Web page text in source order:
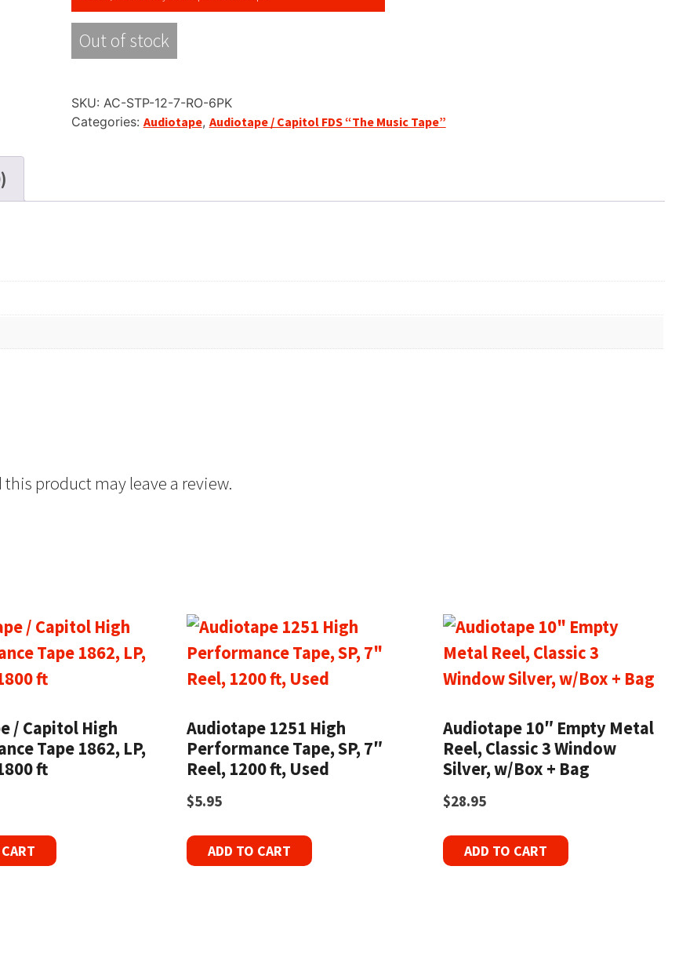
Out of stock
SKU: AC-STP-12-7-RO-6PK
Categories: Audiotape, Audiotape / Capitol FDS “The Music Tape”
product may leave a review.
/ Capitol High
Tape 1862, LP,
ft
Audiotape 1251 High
Performance Tape, SP, 7″
Reel, 1200 ft, Used
$5.95
ADD TO CART
Audiotape 10″ Empty Metal
Reel, Classic 3 Window
Silver, w/Box + Bag
$28.95
ADD TO CART